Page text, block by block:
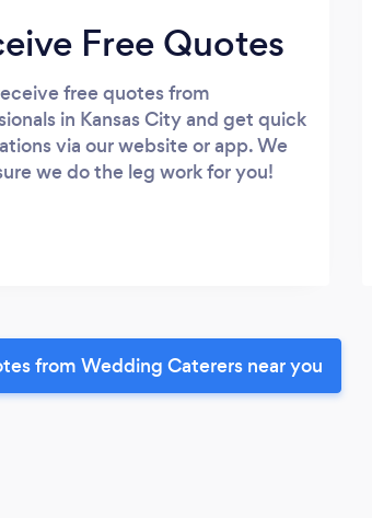
Free Quotes
free quotes from
in Kansas City and get quick
via our website or app. We
we do the leg work for you!
from Wedding Caterers near you